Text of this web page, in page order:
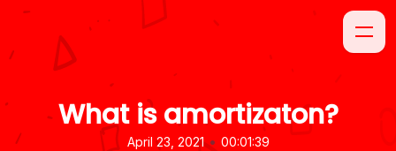
What is amortizaton?
April 23, 2021 • 00:01:39